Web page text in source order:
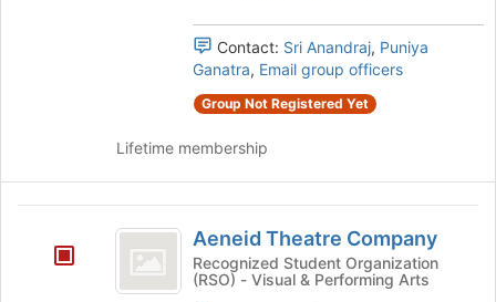
Contact: Sri Anandraj, Puniya
Ganatra, Email group officers
Group Not Registered Yet
Lifetime membership
Theatre
Company
Aeneid Theatre Company
Recognized Student Organization
(RSO) - Visual & Performing Arts